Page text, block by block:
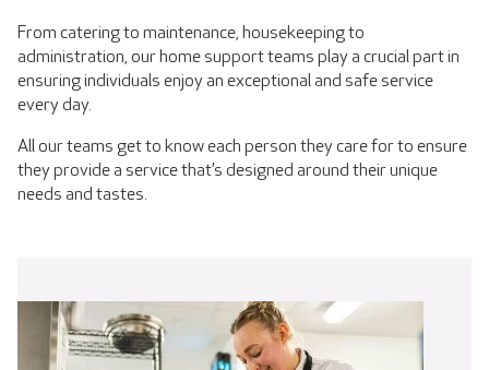
From catering to maintenance, housekeeping to
administration, our home support teams play a crucial part in
ensuring individuals enjoy an exceptional and safe service
every day.
All our teams get to know each person they care for to ensure
they provide a service that’s designed around their unique
needs and tastes.